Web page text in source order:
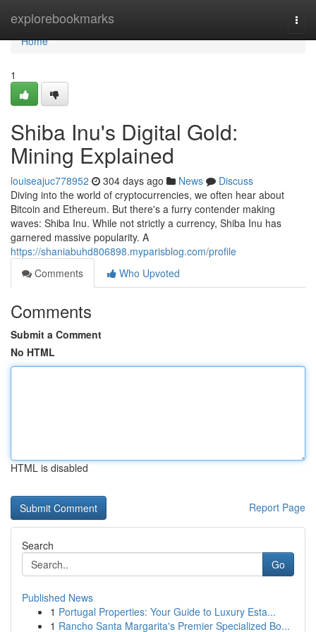
explorebookmarks
Home
Home
1
Shiba Inu's Digital Gold:
Mining Explained
louiseajuc778952 304 days ago News
Discuss
Diving into the world of cryptocurrencies, we often hear about
Bitcoin and Ethereum. But there's a furry contender making
waves: Shiba Inu. While not strictly a currency, Shiba Inu has
garnered massive popularity. A
https://shaniabuhd806898.myparisblog.com/profile
Comments
Who Upvoted
Comments
Submit a Comment
No HTML
HTML is disabled
Report Page
Search
Go
Published News
1 Portugal Properties: Your Guide to Luxury Esta...
1 Rancho Santa Margarita's Premier Specialized Bo...